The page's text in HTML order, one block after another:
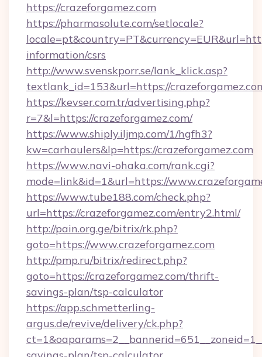
https://crazeforgamez.com
https://pharmasolute.com/setlocale?
information/csrs
http://www.svenskporr.se/lank_klick.asp?
textlank_id=153&url=https://
https://kevser.com.tr/advertising.php?
r=7&l=https://crazeforgamez.com/
https://www.shiply.iljmp.com/1/hgfh3?
kw=carhaulers&lp=https://crazeforgamez.com
https://www.navi-ohaka.com/rank.cgi?
mode=link&id=1&url=https://
https://www.tube188.com/check.php?
url=https://crazeforgamez.com/entry2.html/
http://pain.org.ge/bitrix/rk.php?
goto=https://www.crazeforgamez.com
http://pmp.ru/bitrix/redirect.php?
goto=https://crazeforgamez.com/thrift-
savings-plan/tsp-calculator
https://app.schmetterling-
argus.de/revive/delivery/ck.php?